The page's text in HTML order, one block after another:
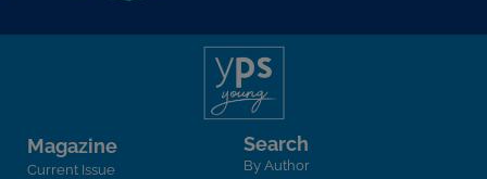
Magazine
Current Issue
Search
By Author